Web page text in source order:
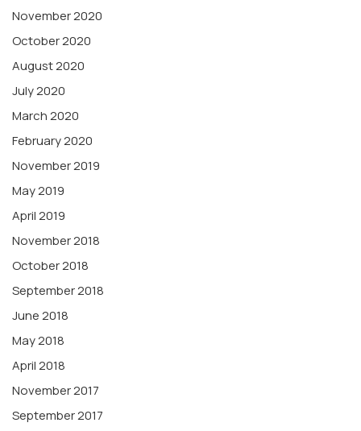
November 2020
October 2020
August 2020
July 2020
March 2020
February 2020
November 2019
May 2019
April 2019
November 2018
October 2018
September 2018
June 2018
May 2018
April 2018
November 2017
September 2017